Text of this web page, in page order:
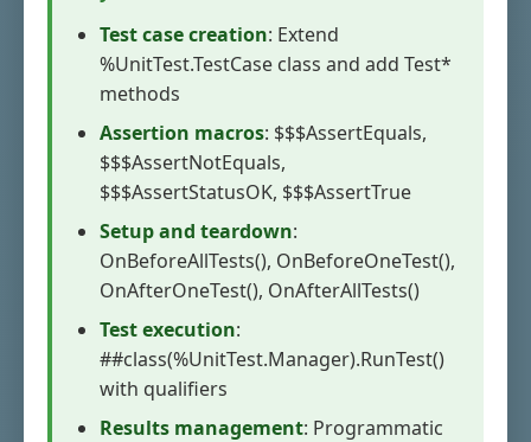
Test case creation: Extend
%UnitTest.TestCase class and add Test*
methods
Assertion macros: $$$AssertEquals,
$$$AssertNotEquals,
$$$AssertStatusOK, $$$AssertTrue
Setup and teardown:
OnBeforeAllTests(), OnBeforeOneTest(),
OnAfterOneTest(), OnAfterAllTests()
Test execution:
##class(%UnitTest.Manager).RunTest()
with qualifiers
Results management: Programmatic